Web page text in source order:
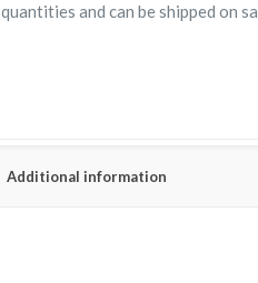
quantities and can be shipped on
Additional information